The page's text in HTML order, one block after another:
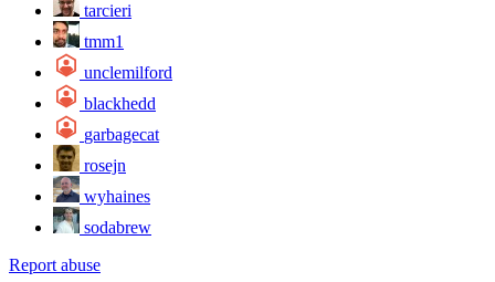
tarcieri
tmm1
unclemilford
blackhedd
garbagecat
rosejn
wyhaines
sodabrew
Report abuse